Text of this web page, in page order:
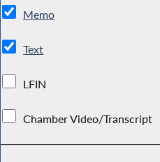
Memo
Text
LFIN
Chamber Video/Transcript